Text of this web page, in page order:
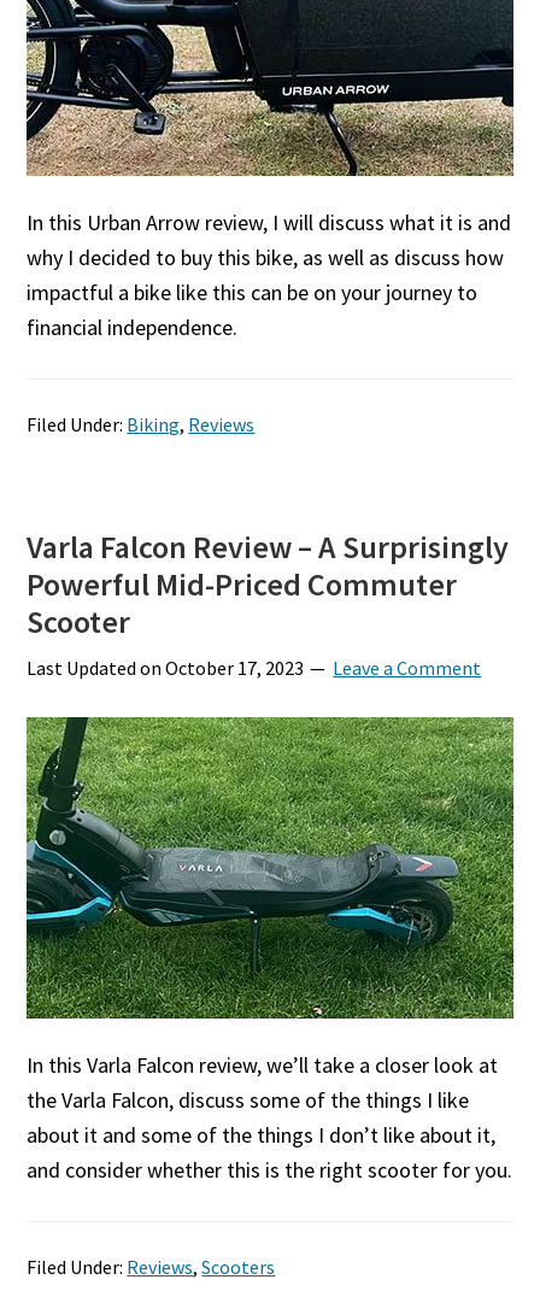
In this Urban Arrow review, I will discuss what it is and
why I decided to buy this bike, as well as discuss how
impactful a bike like this can be on your journey to
financial independence.
Filed Under: Biking, Reviews
Varla Falcon Review – A Surprisingly
Powerful Mid-Priced Commuter
Scooter
Last Updated onOctober 17, 2023 Leave a Comment
In this Varla Falcon review, we’ll take a closer look at
the Varla Falcon, discuss some of the things I like
about it and some of the things I don’t like about it,
and consider whether this is the right scooter for you.
Filed Under: Reviews,Scooters